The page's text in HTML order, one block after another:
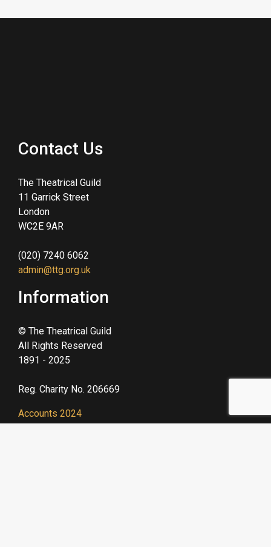
Contact Us
The Theatrical Guild
11 Garrick Street
London
WC2E 9AR
(020) 7240 6062
admin@ttg.org.uk
Information
© The Theatrical Guild
All Rights Reserved
1891 - 2025
Reg. Charity No. 206669
Accounts 2024